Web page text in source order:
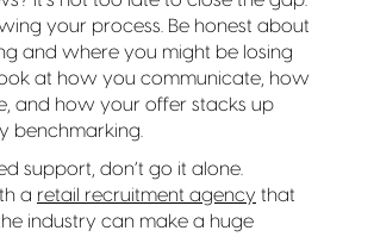
your process. Be honest about
and where you might be losing
at how you communicate, how
and how your offer stacks up
benchmarking.
support, don’t go it alone.
a retail recruitment agency that
industry can make a huge